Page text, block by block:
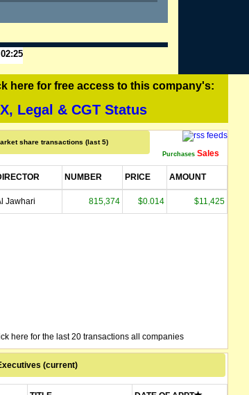
here for free access to this company's:
Legal & CGT Status
share transactions (last 5)
Purchases Sales
NUMBER PRICE AMOUNT
Jawhari 815,374 $0.014 $11,425
here for the last 20 transactions all companies
(current)